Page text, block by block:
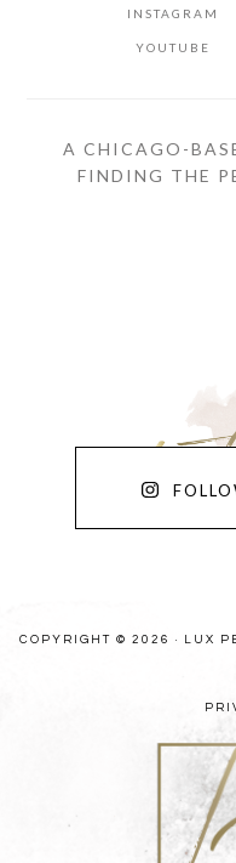
INSTAGRAM
YOUTUBE
A CHICAGO-
FINDING THE
COPYRIGHT © 2026 · LUX